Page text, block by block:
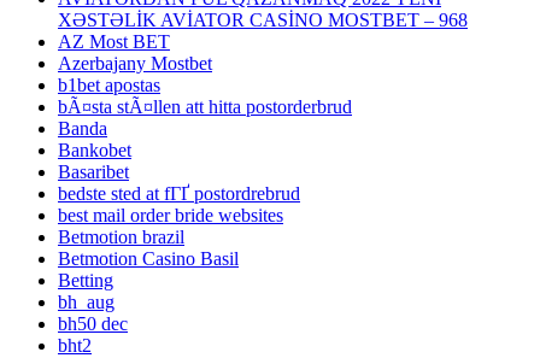
XƏSTƏLİK AVİATOR CASİNO MOSTBET – 968
AZ Most BET
Azerbajany Mostbet
b1bet apostas
bÃ¤sta stÃ¤llen att hitta postorderbrud
Banda
Bankobet
Basaribet
bedste sted at fГҐ postordrebrud
best mail order bride websites
Betmotion brazil
Betmotion Casino Basil
Betting
bh_aug
bh50 dec
bht2